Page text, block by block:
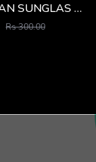
RAYBA_AN SUNGLAS D-586
Rs 300.00